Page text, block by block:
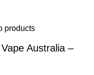
products
Australia –